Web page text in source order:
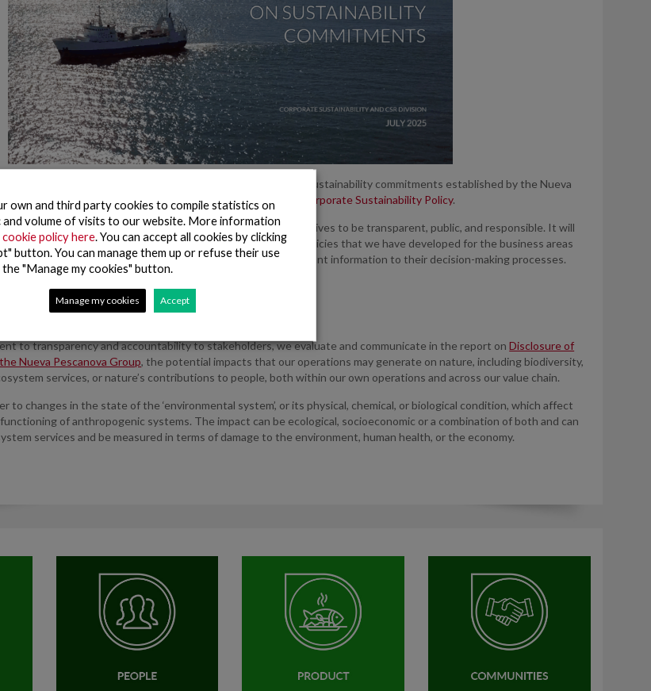
to inform all our stakeholders of the progress made on the sustainability commitments established by the Nueva
closely linked to the sustainability principles set out in our
Corporate Sustainability Policy.
on the progress towards our sustainability objectives to be transparent, public, and responsible. It will
accountability assumed in several corporate and sectoral policies that we have developed for the business areas
we look forward to providing our stakeholders with relevant information to their decision-making processes.
Impacts
to transparency and accountability to stakeholders, we evaluate and communicate in the report onDisclosure of
Nueva Pescanova Group, the potential impacts that our operations may generate on nature, including biodiversity,
services, or nature’s contributions to people, both within our own operations and across our value chain.
to changes in the state of the ‘environmental system’, or its physical, chemical, or biological condition, which affect
of anthropogenic systems. The impact can be ecological, socioeconomic or a combination of both and can
services and be measured in terms of damage to the environment, human health, or the economy.
own and third party cookies to compile statistics on
volume of visits to our website. More information
policy here. You can accept all cookies by clicking
button. You can manage them up or refuse their use
the "Manage my cookies" button.
Manage my cookies Accept